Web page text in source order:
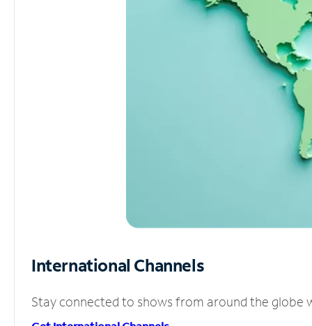
International Channels
Stay connected to shows from around the globe